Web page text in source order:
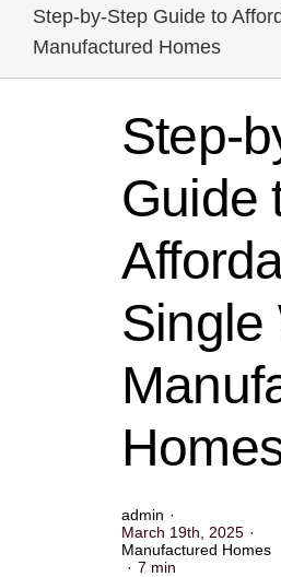
Step-by-Step Guide to
Manufactured Homes
Step-
Guide
Single
admin ·
March 19th, 2025 ·
Manufactured Homes
· 7 min